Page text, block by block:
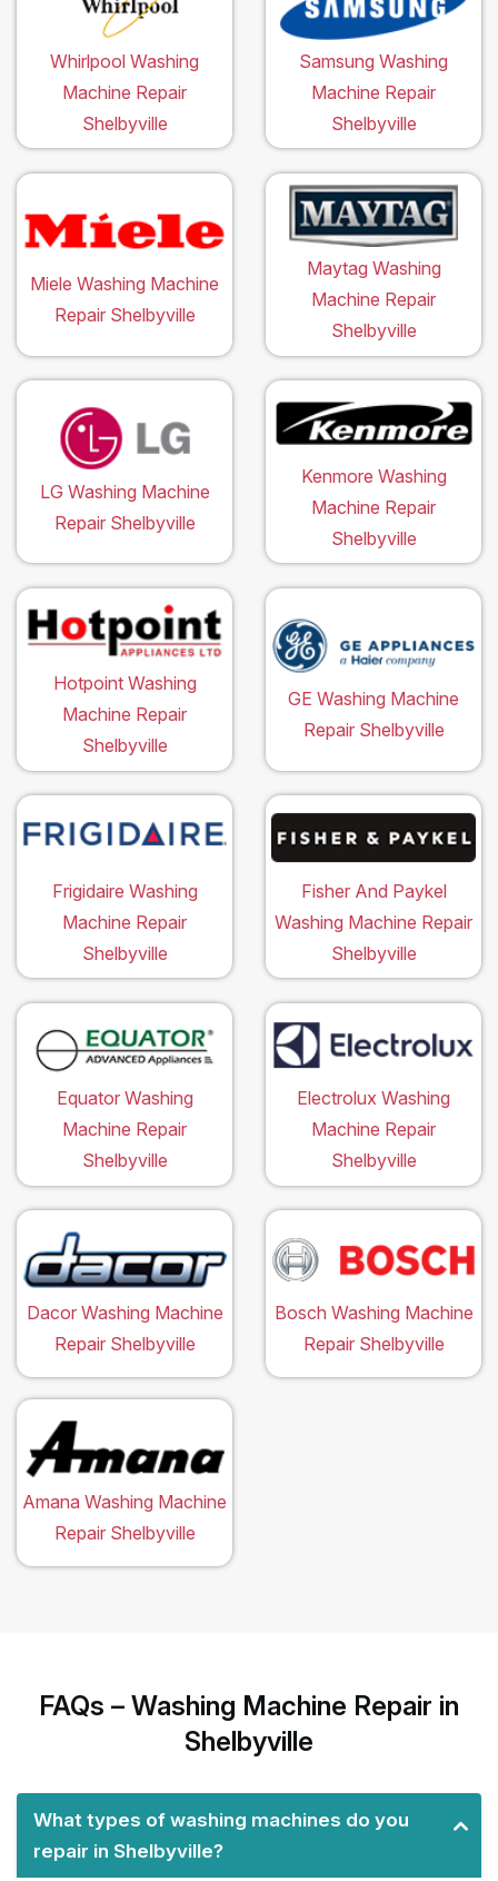
Whirlpool Washing
Machine Repair
Shelbyville
Samsung Washing
Machine Repair
Shelbyville
Miele Washing Machine
Repair Shelbyville
Maytag Washing
Machine Repair
Shelbyville
LG Washing Machine
Repair Shelbyville
Kenmore Washing
Machine Repair
Shelbyville
Hotpoint Washing
Machine Repair
Shelbyville
GE Washing Machine
Repair Shelbyville
Frigidaire Washing
Machine Repair
Shelbyville
Fisher And Paykel
Washing Machine Repair
Shelbyville
Equator Washing
Machine Repair
Shelbyville
Electrolux Washing
Machine Repair
Shelbyville
Dacor Washing Machine
Repair Shelbyville
Bosch Washing Machine
Repair Shelbyville
Amana Washing Machine
Repair Shelbyville
FAQs – Washing Machine Repair in
Shelbyville
What types of washing machines do you
repair in Shelbyville?